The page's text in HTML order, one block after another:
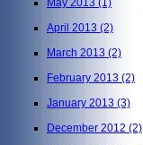
April 2013 (2)
March 2013 (2)
February 2013 (2)
January 2013 (3)
December 2012 (2)